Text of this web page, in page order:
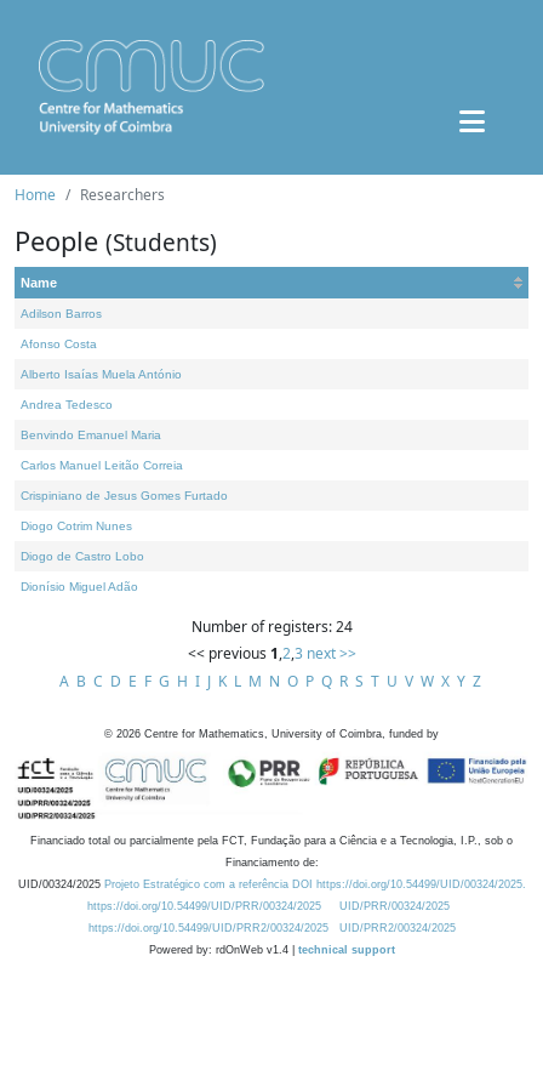
Home Researchers
People (Students)
Name
Adilson Barros
Afonso Costa
Alberto Isaías Muela António
Andrea Tedesco
Benvindo Emanuel Maria
Carlos Manuel Leitão Correia
Crispiniano de Jesus Gomes Furtado
Diogo Cotrim Nunes
Diogo de Castro Lobo
Dionísio Miguel Adão
Number of registers: 24
<< previous 1,2,3 next >>
A B C D E F G H I J K L M N O P Q R S T U V W X Y Z
© 2026 Centre for Mathematics, University of Coimbra, funded by
Financiado total ou parcialmente pela FCT, Fundação para a Ciência e a Tecnologia, I.P., sob o
Financiamento de:
UID/00324/2025 Projeto Estratégico com a referência DOI https://doi.org/10.54499/UID/00324/2025.
https://doi.org/10.54499/UID/PRR/00324/2025
UID/PRR/00324/2025
https://doi.org/10.54499/UID/PRR2/00324/2025
UID/PRR2/00324/2025
Powered by: rdOnWeb v1.4 | technical support